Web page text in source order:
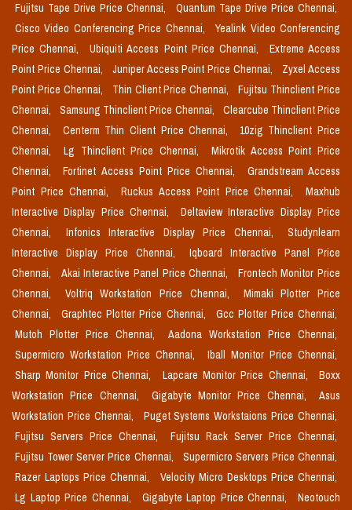
Fujitsu Tape Drive Price Chennai,
Quantum Tape Drive Price Chennai,
Cisco Video Conferencing Price Chennai,
Yealink Video Conferencing
Price Chennai,
Ubiquiti Access Point Price Chennai,
Extreme Access
Point Price Chennai,
Juniper Access Point Price Chennai,
Zyxel Access
Point Price Chennai,
Thin Client Price Chennai,
Fujitsu Thinclient Price
Chennai,
Samsung Thinclient Price Chennai,
Clearcube Thinclient Price
Chennai,
Centerm Thin Client Price Chennai,
10zig Thinclient Price
Chennai,
Lg Thinclient Price Chennai,
Mikrotik Access Point Price
Chennai,
Fortinet Access Point Price Chennai,
Grandstream Access
Point Price Chennai,
Ruckus Access Point Price Chennai,
Maxhub
Interactive Display Price Chennai,
Deltaview Interactive Display Price
Chennai,
Infonics Interactive Display Price Chennai,
Studynlearn
Interactive Display Price Chennai,
Iqboard Interactive Panel Price
Chennai,
Akai Interactive Panel Price Chennai,
Frontech Monitor Price
Chennai,
Voltriq Workstation Price Chennai,
Mimaki Plotter Price
Chennai,
Graphtec Plotter Price Chennai,
Gcc Plotter Price Chennai,
Mutoh Plotter Price Chennai,
Aadona Workstation Price Chennai,
Supermicro Workstation Price Chennai,
Iball Monitor Price Chennai,
Sharp Monitor Price Chennai,
Lapcare Monitor Price Chennai,
Boxx
Workstation Price Chennai,
Gigabyte Monitor Price Chennai,
Asus
Workstation Price Chennai,
Puget Systems Workstaions Price Chennai,
Fujitsu Servers Price Chennai,
Fujitsu Rack Server Price Chennai,
Fujitsu Tower Server Price Chennai,
Supermicro Servers Price Chennai,
Razer Laptops Price Chennai,
Velocity Micro Desktops Price Chennai,
Lg Laptop Price Chennai,
Gigabyte Laptop Price Chennai,
Neotouch